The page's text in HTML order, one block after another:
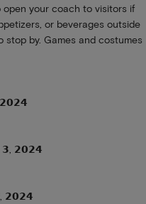
open your coach to visitors if
or beverages outside
stop by. Games and costumes
𝟮𝟬𝟮𝟰
𝟯, 𝟮𝟬𝟮𝟰
𝟮𝟬𝟮𝟰